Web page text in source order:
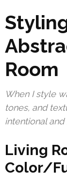
Room
When I style
tones, and
intentional and
Living
Color/